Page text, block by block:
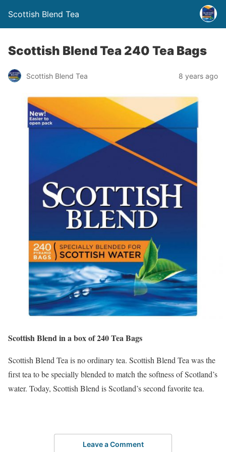
Scottish Blend Tea
Scottish Blend Tea 240 Tea Bags
Scottish Blend Tea 8 years ago
Scottish Blend in a box of 240 Tea Bags
Scottish Blend Tea is no ordinary tea. Scottish Blend Tea was the
first tea to be specially blended to match the softness of Scotland’s
water. Today, Scottish Blend is Scotland’s second favorite tea.
Leave a Comment